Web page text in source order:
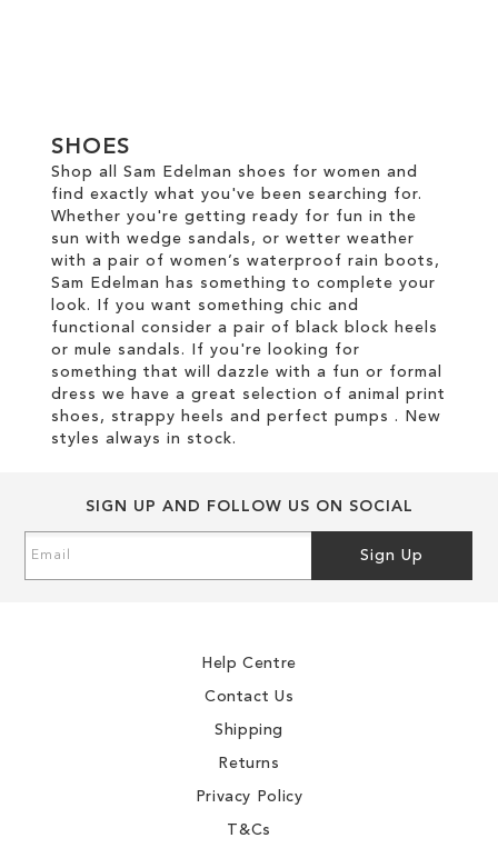
LIST
SHOES
Shop all Sam Edelman shoes for women and
find exactly what you've been searching for.
Whether you're getting ready for fun in the
sun with wedge sandals, or wetter weather
with a pair of women’s waterproof rain boots,
Sam Edelman has something to complete your
look. If you want something chic and
functional consider a pair of black block heels
or mule sandals. If you're looking for
something that will dazzle with a fun or formal
dress we have a great selection of animal print
shoes, strappy heels and perfect pumps . New
styles always in stock.
SIGN UP AND FOLLOW US ON SOCIAL
Up
Sign Up
Help Centre
Contact Us
Shipping
Returns
Privacy Policy
T&Cs